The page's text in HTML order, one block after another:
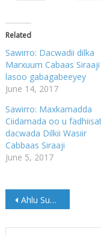
Related
Sawirro: Dacwadii dilka
Marxuum Cabaas
lasoo gabagabeeyey
June 14, 2017
Sawirro: Maxkamadda
Ciidamada oo u
dacwada Dilkii Wasiir
Cabbaas Siraaji
June 5, 2017
Post
navigation
Ahlu Sunno oo ka hadashay Doorashada Madaxweynaha Galmudug